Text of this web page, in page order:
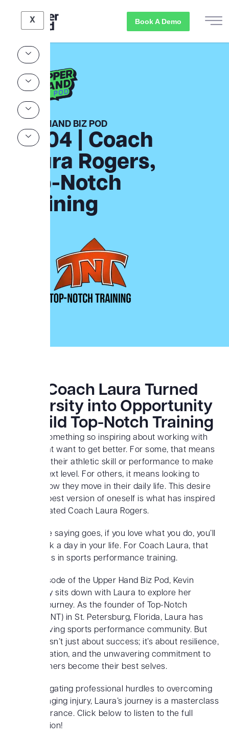
X Book A Demo
UPPER HAND BIZ POD
Ep.04 | Coach
Laura Rogers,
Top-Notch
Training
How Coach Laura Turned
Adversity into Opportunity
to Build Top-Notch Training
There is something so inspiring about working with
people that want to get better. For some, that means
improving their athletic skill or performance to make
it to the next level. For others, it means looking to
improve how they move in their daily life. This desire
to be the best version of oneself is what has inspired
and motivated Coach Laura Rogers.
And as the saying goes, if you love what you do, you’ll
never work a day in your life. For Coach Laura, that
passion lies in sports performance training.
In this episode of the Upper Hand Biz Pod, Kevin
MacCauley sits down with Laura to explore her
inspiring journey. As the founder of Top-Notch
Training (TNT) in St. Petersburg, Florida, Laura has
built a thriving sports performance community. But
her story isn’t just about success; it’s about resilience,
transformation, and the unwavering commitment to
helping others become their best selves.
From navigating professional hurdles to overcoming
a life-changing injury, Laura’s journey is a masterclass
in perseverance. Click below to listen to the full
conversation!